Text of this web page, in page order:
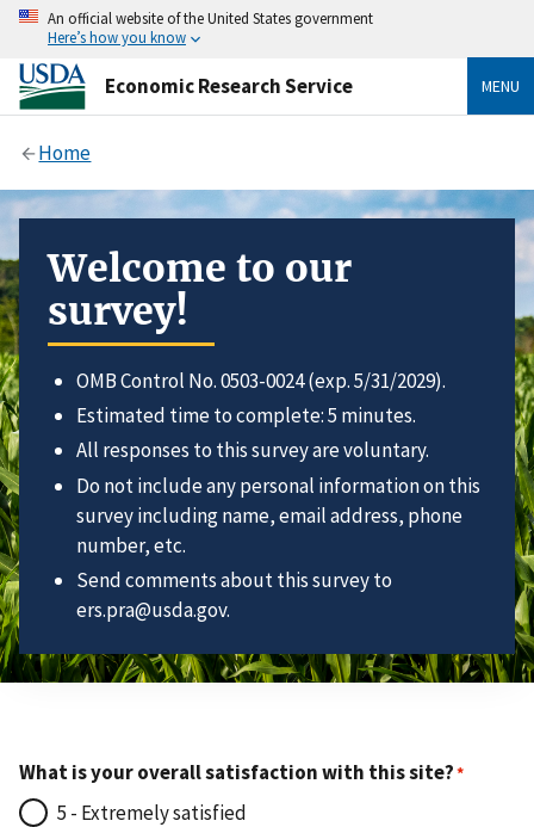
An official website of the United States government
Here’s how you know
Economic Research Service MENU
Home
Welcome to our
survey!
OMB Control No. 0503-0024 (exp. 5/31/2029).
Estimated time to complete: 5 minutes.
All responses to this survey are voluntary.
Do not include any personal information on this
survey including name, email address, phone
number, etc.
Send comments about this survey to
ers.pra@usda.gov.
What is your overall satisfaction with this site?
5 - Extremely satisfied